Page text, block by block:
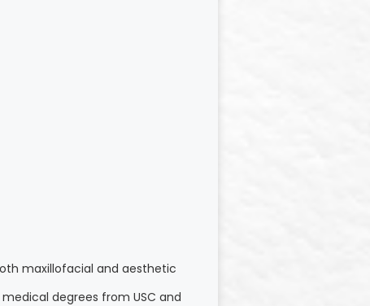
maxillofacial and aesthetic
degrees from USC and